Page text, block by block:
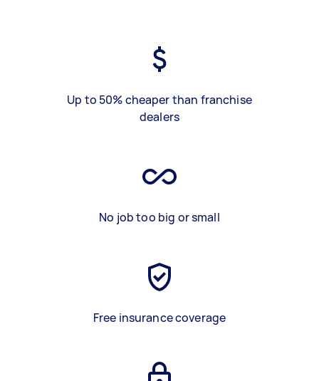
Up to 50% cheaper than franchise
dealers
No job too big or small
Free insurance coverage